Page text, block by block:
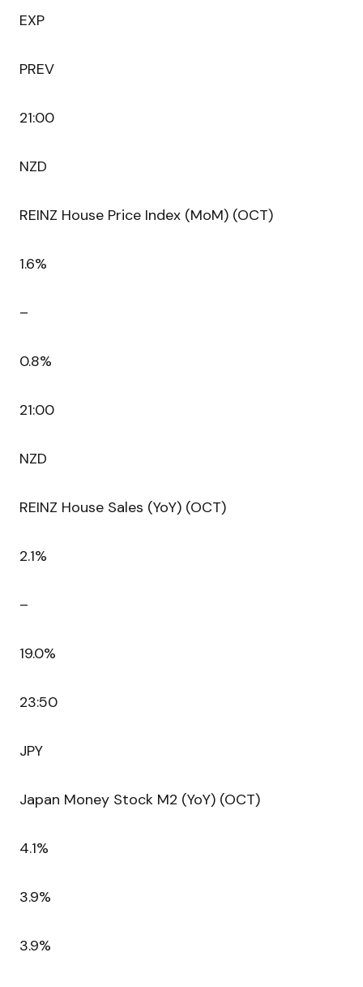
EXP
PREV
21:00
NZD
REINZ House Price Index (MoM) (OCT)
1.6%
–
0.8%
21:00
NZD
REINZ House Sales (YoY) (OCT)
2.1%
–
19.0%
23:50
JPY
Japan Money Stock M2 (YoY) (OCT)
4.1%
3.9%
3.9%